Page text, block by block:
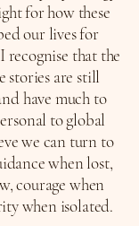
for how these
our lives for
recognise that the
stories are still
have much to
to global
we can turn to
when lost,
courage when
when isolated.